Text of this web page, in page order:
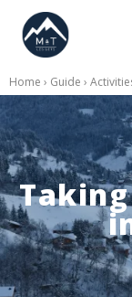
Home › Guide ›